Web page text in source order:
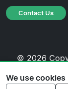
Contact Us
© 2026
We use cookies